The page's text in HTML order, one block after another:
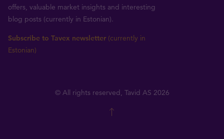
offers, valuable market insights and interesting
blog posts (currently in Estonian).
Subscribe to Tavex newsletter (currently in
Estonian)
© All rights reserved, Tavid AS 2026